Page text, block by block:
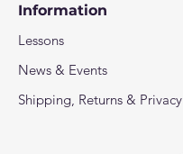
Information
Lessons
News & Events
Shipping, Returns & Privacy